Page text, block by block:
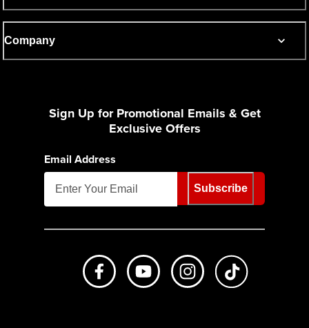
Company
Sign Up for Promotional Emails & Get
Exclusive Offers
Email Address
Subscribe
Like us on FacebookSubscribe to us on Youtube
Follow us on